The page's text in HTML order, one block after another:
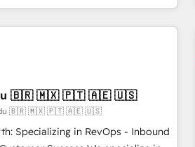
we blend strategy, technology,
to build scalable, globally
that fuel long-term
long-term adoption with
and align marketing, sales,
growth With 6 key
and experience across hundreds of
4RevOps | Mkt4edu 🇧🇷 🇲🇽 🇵🇹 🇦🇪 🇺🇸
🇧🇷 🇲🇽 🇵🇹 🇦🇪 🇺🇸
Specializing in RevOps - Inbound